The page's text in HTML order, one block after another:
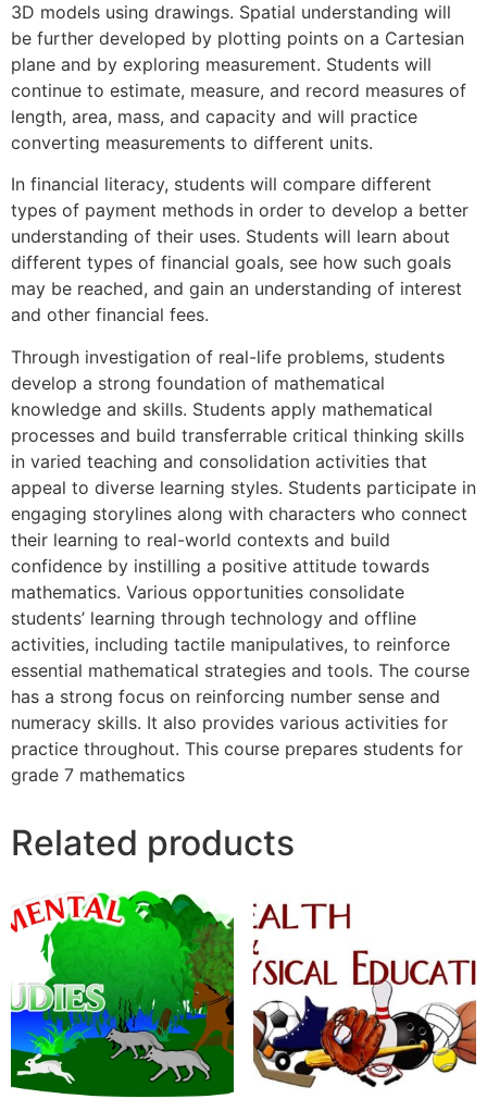
3D models using drawings. Spatial understanding will
be further developed by plotting points on a Cartesian
plane and by exploring measurement. Students will
continue to estimate, measure, and record measures of
length, area, mass, and capacity and will practice
converting measurements to different units.
In financial literacy, students will compare different
types of payment methods in order to develop a better
understanding of their uses. Students will learn about
different types of financial goals, see how such goals
may be reached, and gain an understanding of interest
and other financial fees.
Through investigation of real-life problems, students
develop a strong foundation of mathematical
knowledge and skills. Students apply mathematical
processes and build transferrable critical thinking skills
in varied teaching and consolidation activities that
appeal to diverse learning styles. Students participate in
engaging storylines along with characters who connect
their learning to real-world contexts and build
confidence by instilling a positive attitude towards
mathematics. Various opportunities consolidate
students’ learning through technology and offline
activities, including tactile manipulatives, to reinforce
essential mathematical strategies and tools. The course
has a strong focus on reinforcing number sense and
numeracy skills. It also provides various activities for
practice throughout. This course prepares students for
grade 7 mathematics
Related products